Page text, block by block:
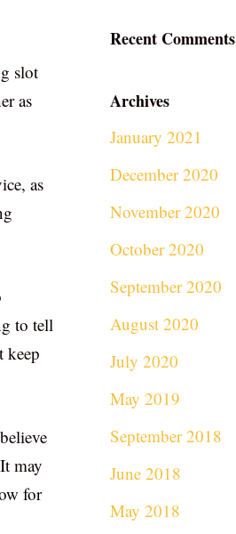
slot
as
as
to tell
keep
may
for
Recent Comments
Archives
January 2021
December 2020
November 2020
October 2020
September 2020
August 2020
July 2020
May 2019
September 2018
June 2018
May 2018